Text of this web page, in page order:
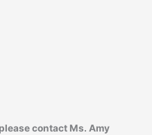
contact Ms. Amy